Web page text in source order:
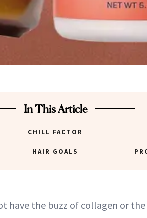
In This Article
CHILL FACTOR
HAIR GOALS
have the buzz of collagen or